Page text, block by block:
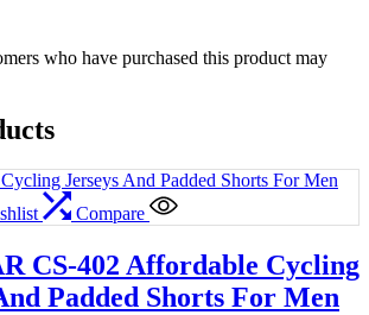
who have purchased this product may
Compare
CS-402 Affordable Cycling
Padded Shorts For Men